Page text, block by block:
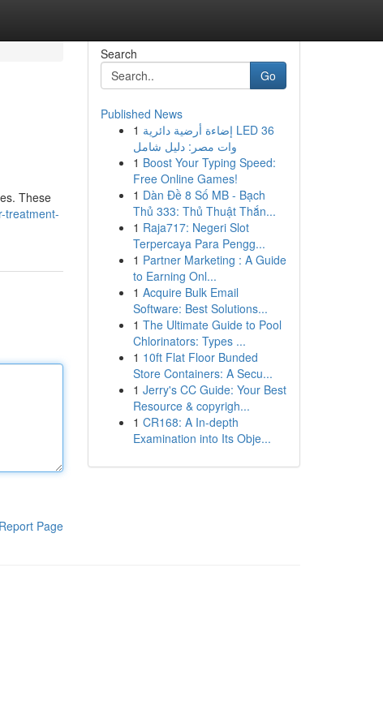
These
treatment-
Report Page
Search
Go
Published News
1 إضاءة أرضية دائرية LED 36
وات مصر: دليل شامل
1 Boost Your Typing Speed:
Free Online Games!
1 Dàn Đề 8 Số MB - Bạch
Thủ 333: Thủ Thuật Thắn...
1 Raja717: Negeri Slot
Terpercaya Para Pengg...
1 Partner Marketing : A Guide
to Earning Onl...
1 Acquire Bulk Email
Software: Best Solutions...
1 The Ultimate Guide to Pool
Chlorinators: Types ...
1 10ft Flat Floor Bunded
Store Containers: A Secu...
1 Jerry's CC Guide: Your Best
Resource & copyrigh...
1 CR168: A In-depth
Examination into Its Obje...